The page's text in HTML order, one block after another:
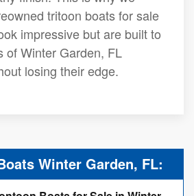
tritoon boats for sale
impressive but are built to
of Winter Garden, FL
losing their edge.
Winter Garden, FL: